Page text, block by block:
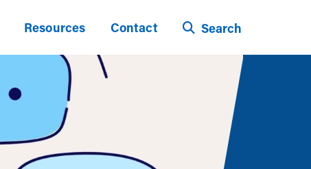
Resources Contact Search